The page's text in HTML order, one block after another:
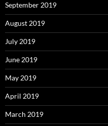
September 2019
August 2019
July 2019
June 2019
May 2019
April 2019
March 2019